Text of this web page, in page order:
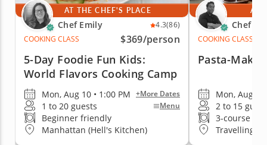
AT THE CHEF'S PLACE
Chef Emily 4.3(86)
COOKING CLASS
$369/person
5-Day Foodie Fun Kids:
World Flavors Cooking Camp
Mon, Aug 10 • 1:00 PM +More Dates
1 to 20 guests Menu
Beginner friendly
Manhattan (Hell's Kitchen)
AT
Chef
COOKING CLASS
Pasta-
Mon, Aug 10
2 to 15
3-course
Travelling